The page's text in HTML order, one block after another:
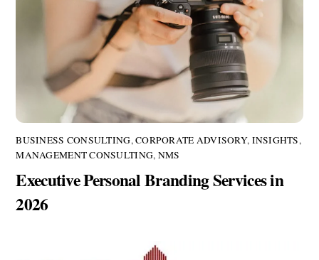
BUSINESS CONSULTING,CORPORATE ADVISORY, INSIGHTS,
MANAGEMENT CONSULTING, NMS
Executive Personal Branding Services in
2026